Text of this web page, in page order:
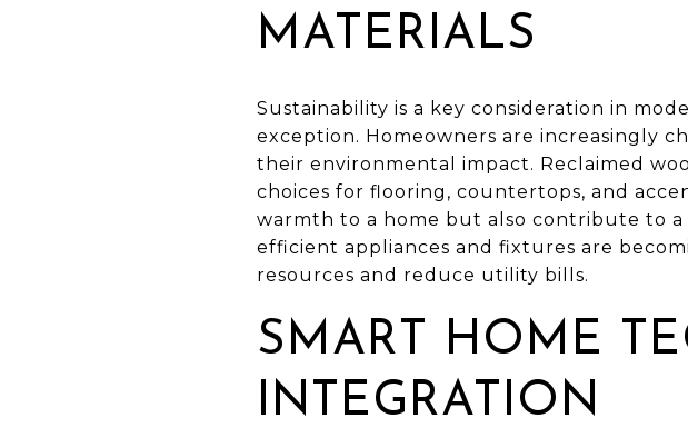
MATERIALS
Sustainability is a key consideration in
exception. Homeowners are increasingly
their environmental impact. Reclaimed
choices for flooring, countertops, and
warmth to a home but also contribute to
efficient appliances and fixtures are
resources and reduce utility bills.
SMART HOME
INTEGRATION